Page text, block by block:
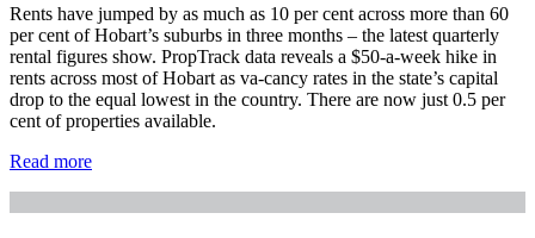
Rents have jumped by as much as 10 per cent across more than 60
per cent of Hobart’s suburbs in three months – the latest quarterly
rental figures show. PropTrack data reveals a $50-a-week hike in
rents across most of Hobart as va-cancy rates in the state’s capital
drop to the equal lowest in the country. There are now just 0.5 per
cent of properties available.
Read more